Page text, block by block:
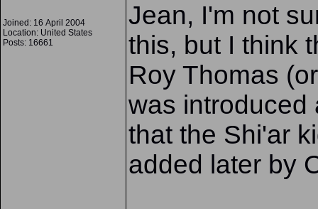
Joined: 16 April 2004
Location: United States
Posts: 16661
Jean, I'm not
this, but I think
Roy Thomas
was introduced
that the Shi'ar
added later by